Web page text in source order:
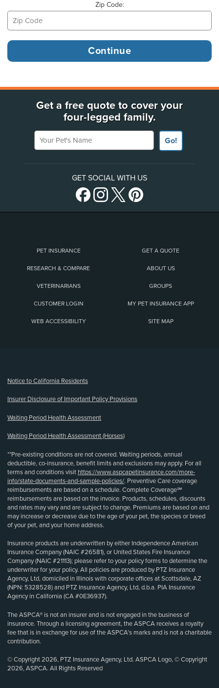
Zip Code:
Get a free quote to cover your
four-legged family.
Your Pet's Name
Go!
GET SOCIAL WITH US
PET INSURANCE GET A QUOTE
RESEARCH & COMPARE ABOUT US
VETERINARIANS GROUPS
CUSTOMER LOGIN MY PET INSURANCE APP
WEB ACCESSIBILITY SITE MAP
Notice to California Residents
Insurer Disclosure of Important Policy Provisions
Waiting Period Health Assessment
Waiting Period Health Assessment (Horses)
**Pre-existing conditions are not covered. Waiting periods, annual
deductible, co-insurance, benefit limits and exclusions may apply. For all
terms and conditions visit https://www.aspcapetinsurance.com/more-
info/state-documents-and-sample-policies/. Preventive Care coverage
reimbursements are based on a schedule. Complete Coverage℠
reimbursements are based on the invoice. Products, schedules, discounts
and rates may vary and are subject to change. Premiums are based on and
may increase or decrease due to the age of your pet, the species or breed
of your pet, and your home address.
Insurance products are underwritten by either Independence American
Insurance Company (NAIC #26581), or United States Fire Insurance
Company (NAIC #21113); please refer to your policy forms to determine the
underwriter for your policy. All policies are produced by PTZ Insurance
Agency, Ltd, domiciled in Illinois with corporate offices at Scottsdale, AZ
(NPN: 5328528) and PTZ Insurance Agency, Ltd, d.b.a. PIA Insurance
Agency in California (CA #0E36937).
The ASPCA® is not an insurer and is not engaged in the business of
insurance. Through a licensing agreement, the ASPCA receives a royalty
fee that is in exchange for use of the ASPCA’s marks and is not a charitable
contribution.
© Copyright 2026, PTZ Insurance Agency, Ltd. ASPCA Logo, © Copyright
2026, ASPCA. All Rights Reserved